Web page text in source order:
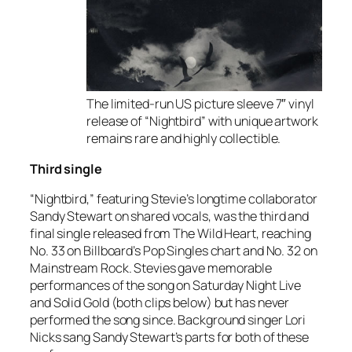
The limited-run US picture sleeve 7″ vinyl
release of “Nightbird” with unique artwork
remains rare and highly collectible.
Third single
“Nightbird,” featuring Stevie’s longtime collaborator
Sandy Stewart on shared vocals, was the third and
final single released fromThe Wild Heart, reaching
No. 33 on Billboard’s Pop Singles chart and No. 32 on
Mainstream Rock. Stevies gave memorable
performances of the song on Saturday Night Live
and Solid Gold (both clips below) but has never
performed the song since. Background singer Lori
Nicks sang Sandy Stewart’s parts for both of these